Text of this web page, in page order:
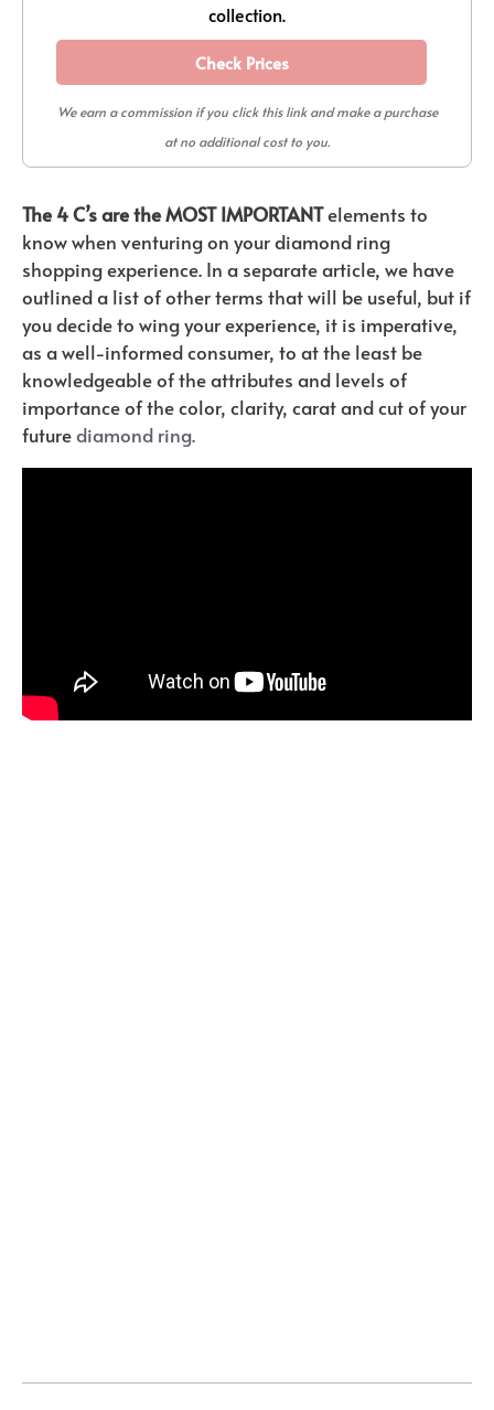
collection.
Check Prices
We earn a commission if you click this link and make a purchase
at no additional cost to you.
The 4 C’s are the MOST IMPORTANTelements to
know when venturing on your diamond ring
shopping experience. In a separate article, we have
outlined a list of other terms that will be useful, but if
you decide to wing your experience, it is imperative,
as a well-informed consumer, to at the least be
knowledgeable of the attributes and levels of
importance of the color, clarity, carat and cut of your
futurediamond ring.